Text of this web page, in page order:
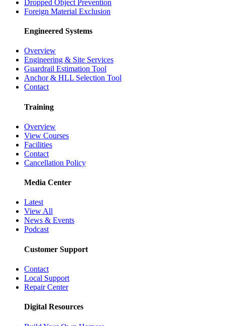
Dropped Object Prevention
Foreign Material Exclusion
Engineered Systems
Overview
Engineering & Site Services
Guardrail Estimation Tool
Anchor & HLL Selection Tool
Contact
Training
Overview
View Courses
Facilities
Contact
Cancellation Policy
Media Center
Latest
View All
News & Events
Podcast
Customer Support
Contact
Local Support
Repair Center
Digital Resources